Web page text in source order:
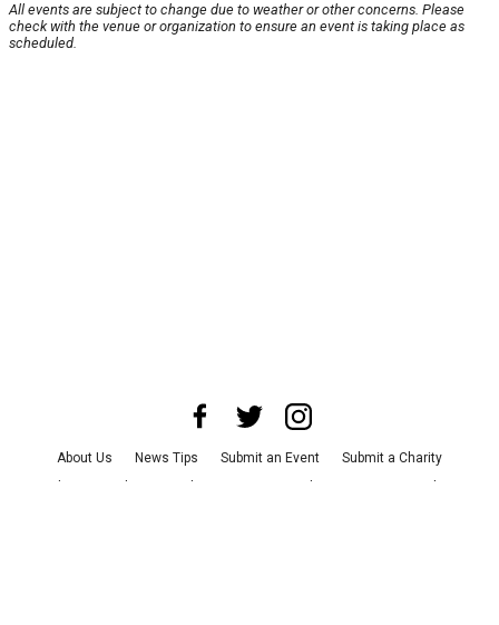
All events are subject to change due to weather or other concerns. Please
check with the venue or organization to ensure an event is taking place as
scheduled.
About Us News Tips Submit an Event
Submit a Charity